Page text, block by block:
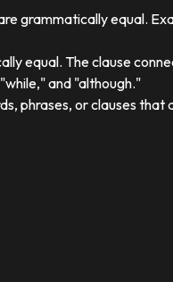
grammatically equal.
equal. The clause
and "although."
phrases, or clauses